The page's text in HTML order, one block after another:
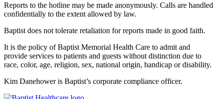
Reports to the hotline may be made anonymously. Calls are handled
confidentially to the extent allowed by law.
Baptist does not tolerate retaliation for reports made in good faith.
It is the policy of Baptist Memorial Health Care to admit and
provide services to patients and guests without distinction due to
race, color, age, religion, sex, national origin, handicap or disability.
Kim Danehower is Baptist’s corporate compliance officer.